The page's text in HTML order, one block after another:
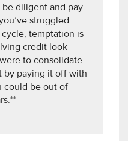
be diligent and pay
struggled
temptation is
credit look
to consolidate
by paying it off with
could be out of